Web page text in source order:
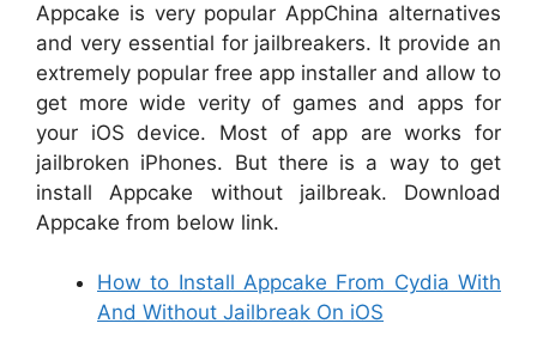
Appcake is very popular AppChina alternatives
and very essential for jailbreakers. It provide an
extremely popular free app installer and allow to
get more wide verity of games and apps for
your iOS device. Most of app are works for
jailbroken iPhones. But there is a way to get
install Appcake without jailbreak. Download
Appcake from below link.
How to Install Appcake From Cydia With
And Without Jailbreak On iOS